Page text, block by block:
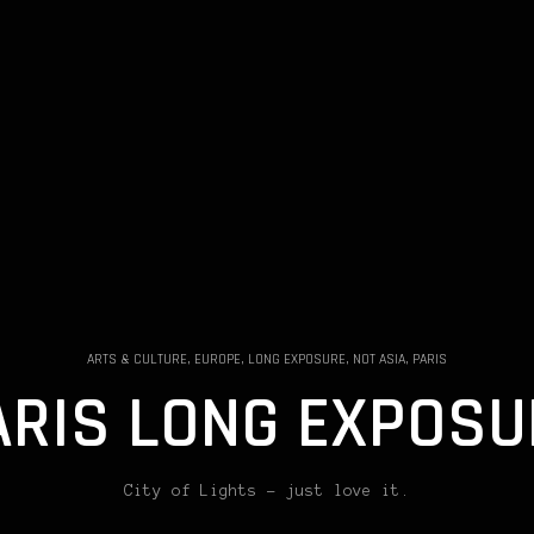
ARTS & CULTURE, EUROPE, LONG EXPOSURE, NOT ASIA, PARIS
LONG
City of Lights – just love it.